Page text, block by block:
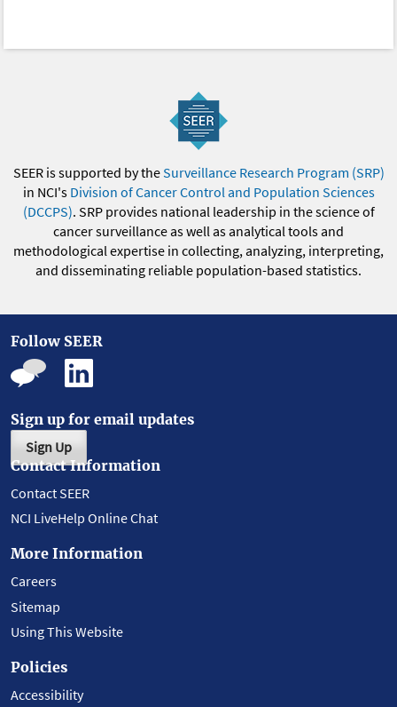
SEER is supported by theSurveillance Research Program (SRP)
in NCI's Division of Cancer Control and Population Sciences
(DCCPS). SRP provides national leadership in the science of
cancer surveillance as well as analytical tools and
methodological expertise in collecting, analyzing, interpreting,
and disseminating reliable population-based statistics.
Follow SEER
Sign up for email updates
Sign Up
Contact Information
Contact SEER
NCI LiveHelp Online Chat
More Information
Careers
Sitemap
Using This Website
Policies
Accessibility